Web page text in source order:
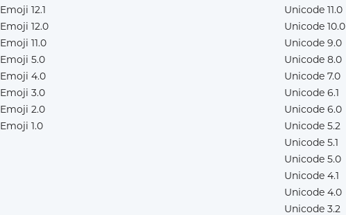
Emoji 12.1
Emoji 12.0
Emoji 11.0
Emoji 5.0
Emoji 4.0
Emoji 3.0
Emoji 2.0
Emoji 1.0
Unicode 11.0
Unicode 10.0
Unicode 9.0
Unicode 8.0
Unicode 7.0
Unicode 6.1
Unicode 6.0
Unicode 5.2
Unicode 5.1
Unicode 5.0
Unicode 4.1
Unicode 4.0
Unicode 3.2